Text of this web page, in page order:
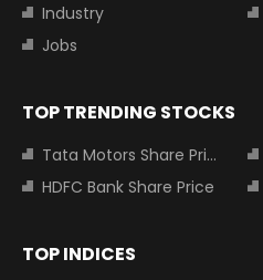
Industry
Jobs
TOP TRENDING STOCKS
Tata Motors Share Price
HDFC Bank Share Price
TOP INDICES